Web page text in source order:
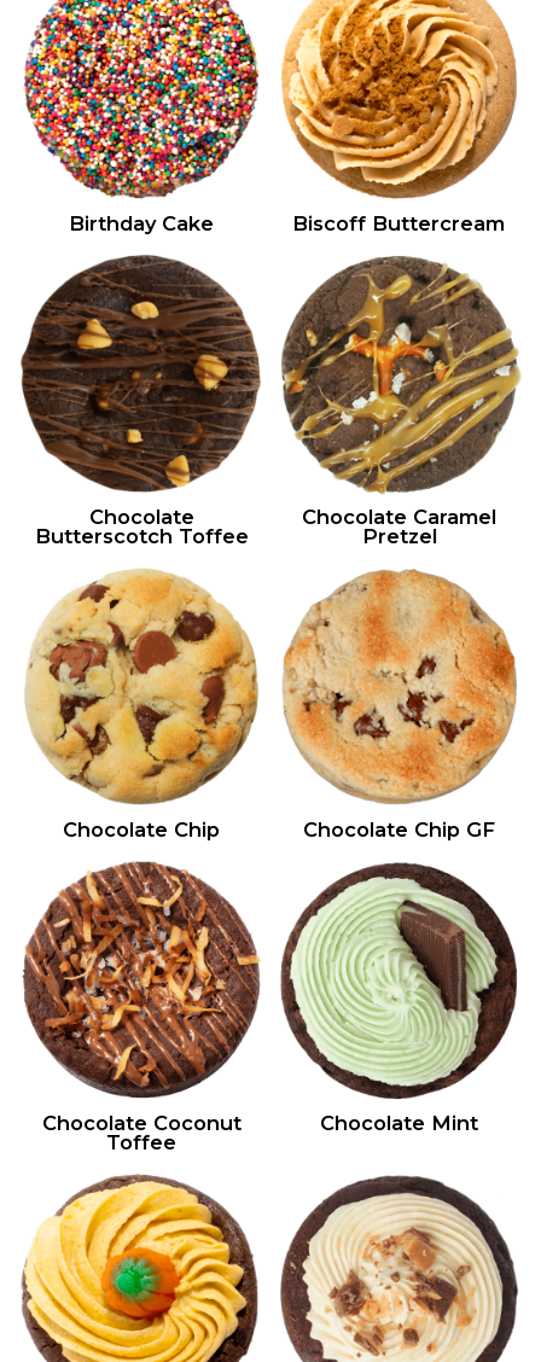
Birthday Cake Biscoff Buttercream
Chocolate
Butterscotch Toffee
Chocolate Caramel
Pretzel
Chocolate Chip Chocolate Chip GF
Chocolate Coconut
Toffee
Chocolate Mint